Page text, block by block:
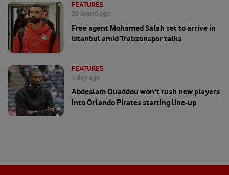
FEATURES
20 hours ago
Free agent Mohamed Salah set to arrive in
Istanbul amid Trabzonspor talks
FEATURES
a day ago
Abdeslam Ouaddou won't rush new players
into Orlando Pirates starting line-up